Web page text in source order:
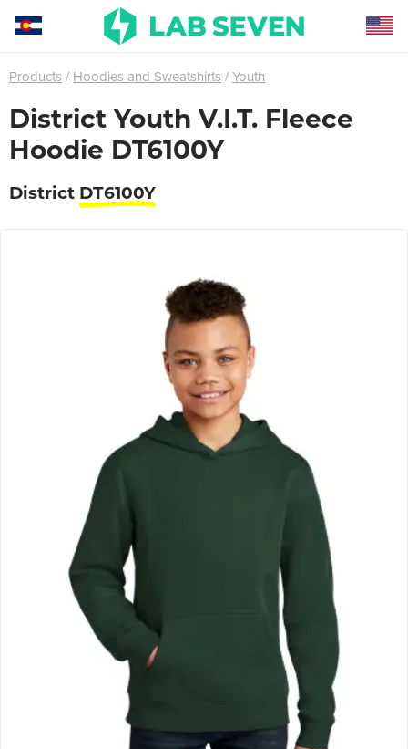
Products Hoodies and Sweatshirts Youth
District Youth V.I.T. Fleece
Hoodie DT6100Y
District DT6100Y